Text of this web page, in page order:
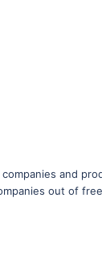
and
out of